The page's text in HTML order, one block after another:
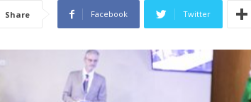
Share Facebook Twitter